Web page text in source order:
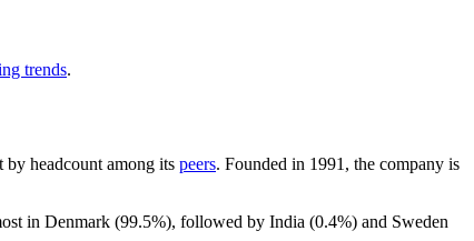
trends.
by headcount among its peers. Founded in 1991 , the company is
in Denmark (99.5%), followed by India (0.4%) and Sweden